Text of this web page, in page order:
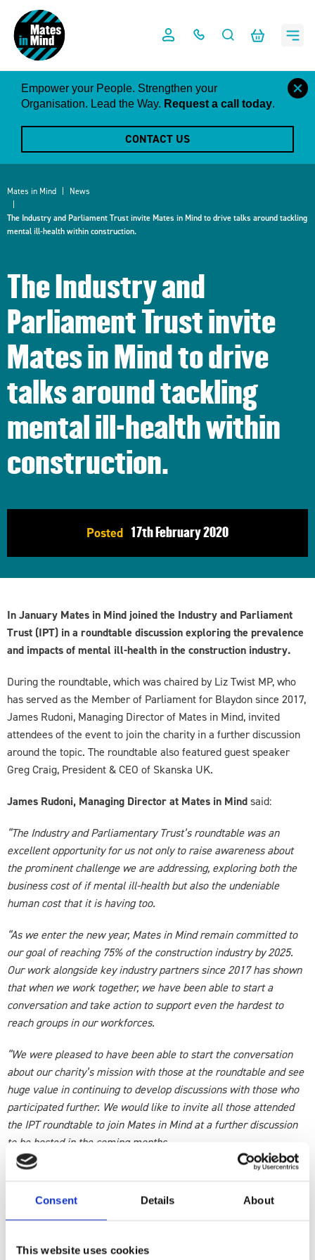
Consent Details About
This website uses cookies
content
Empower your People. Strengthen your
Organisation. Lead the Way. Request a call today.
CONTACT US
close
this
Mates in Mind News
The Industry and Parliament Trust invite Mates in Mind to drive talks around tackling
mental ill-health within construction.
The Industry and
Parliament Trust invite
Mates in Mind to drive
talks around tackling
mental ill-health within
construction.
Posted 17thFebruary 2020
In January Mates in Mind joined the Industry and Parliament
Trust (IPT) in a roundtable discussion exploring the prevalence
and impacts of mental ill-health in the construction industry.
During the roundtable, which was chaired by Liz Twist MP, who
has served as the Member of Parliament for Blaydon since 2017,
James Rudoni, Managing Director of Mates in Mind, invited
attendees of the event to join the charity in a further discussion
around the topic. The roundtable also featured guest speaker
Greg Craig, President & CEO of Skanska UK.
James Rudoni, Managing Director at Mates in Mindsaid:
“The Industry and Parliamentary Trust’s roundtable was an
excellent opportunity for us not only to raise awareness about
the prominent challenge we are addressing, exploring both the
business cost of if mental ill-health but also the undeniable
human cost that it is having too.
“As we enter the new year, Mates in Mind remain committed to
our goal of reaching 75% of the construction industry by 2025.
Our work alongside key industry partners since 2017 has shown
that when we work together, we have been able to start a
conversation and take action to support even the hardest to
reach groups in our workforces.
“We were pleased to have been able to start the conversation
about our charity’s mission with those at the roundtable and see
huge value in continuing to develop discussions with those who
participated further. We would like to invite all those attended
the IPT roundtable to join Mates in Mind at a further discussion
to be hosted in the coming months.
“In hosting this next discussion, we intend to bring together a
current best practice in order to further develop this
workplace.